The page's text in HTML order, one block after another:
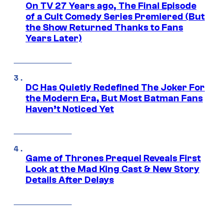
On TV 27 Years ago, The Final Episode
of a Cult Comedy Series Premiered (But
the Show Returned Thanks to Fans
Years Later)
DC Has Quietly Redefined The Joker For
the Modern Era, But Most Batman Fans
Haven’t Noticed Yet
Game of Thrones Prequel Reveals First
Look at the Mad King Cast & New Story
Details After Delays